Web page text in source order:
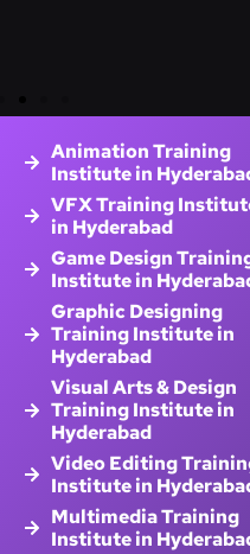
Animation Training
Institute in
VFX Training
in Hyderabad
Game Design
Institute in
Graphic Designing
Training Institute in
Hyderabad
Visual Arts & Design
Training Institute in
Hyderabad
Video Editing
Institute in
Multimedia Training
Institute in